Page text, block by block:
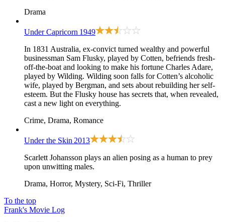
Drama
Under Capricorn 1949
In 1831 Australia, ex-convict turned wealthy and powerful
businessman Sam Flusky, played by Cotten, befriends fresh-
off-the-boat and looking to make his fortune Charles Adare,
played by Wilding. Wilding soon falls for Cotten’s alcoholic
wife, played by Bergman, and sets about rebuilding her self-
esteem. But the Flusky house has secrets that, when revealed,
cast a new light on everything.
Crime, Drama, Romance
Under the Skin 2013
Scarlett Johansson plays an alien posing as a human to prey
upon unwitting males.
Drama, Horror, Mystery, Sci-Fi, Thriller
To the top
Frank's Movie Log